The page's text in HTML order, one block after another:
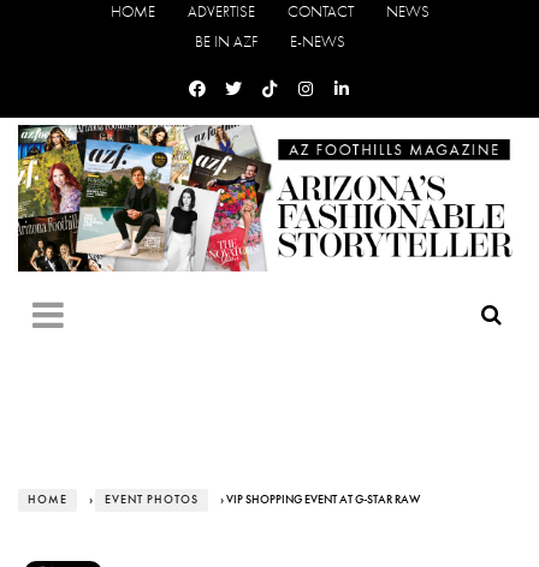
HOME ADVERTISE CONTACT
NEWS
BE IN AZF
E-NEWS
HOME › EVENT PHOTOS › VIP SHOPPING EVENT AT G-STAR RAW